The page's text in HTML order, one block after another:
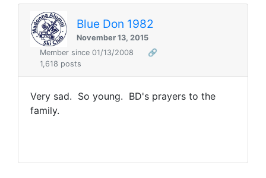
Blue Don 1982
November 13, 2015
Member since 01/13/2008
🔗
1,618 posts
Very sad. So young. BD's prayers to the
family.